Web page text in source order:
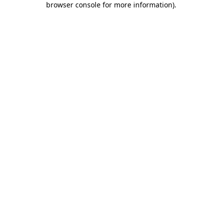
browser console for more information).